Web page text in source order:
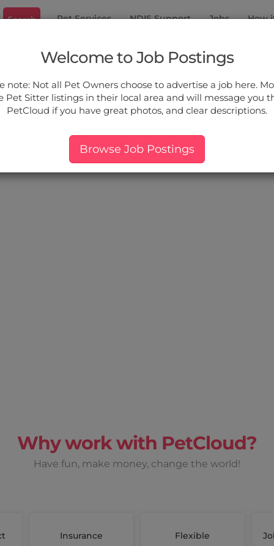
Search Pet Services NDIS Support Jobs How
North
Why work with PetCloud?
Have fun, make money, change the world!
Insurance Flexible
Welcome to Job Postings
note: Not all Pet Owners choose to advertise a job here.
Pet Sitter listings in their local area and will message you
PetCloud if you have great photos, and clear descriptions.
Browse Job Postings